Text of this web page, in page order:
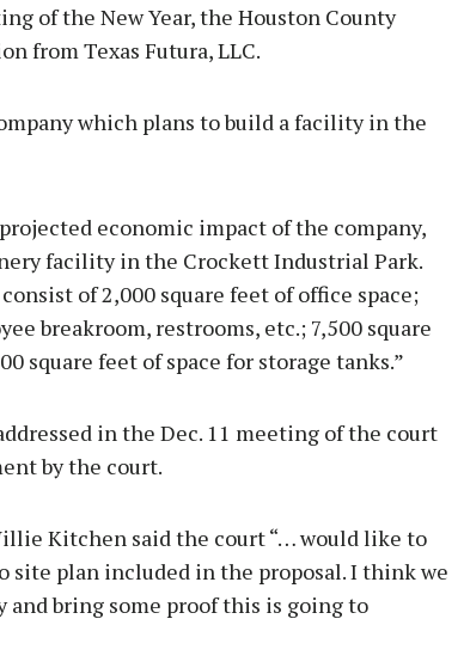
of the New Year, the Houston County
from Texas Futura, LLC.
which plans to build a facility in the
economic impact of the company,
facility in the Crockett Industrial Park.
of 2,000 square feet of office space;
breakroom, restrooms, etc.; 7,500 square
square feet of space for storage tanks.”
in the Dec. 11 meeting of the court
by the court.
Kitchen said the court “… would like to
site plan included in the proposal. I think we
and bring some proof this is going to